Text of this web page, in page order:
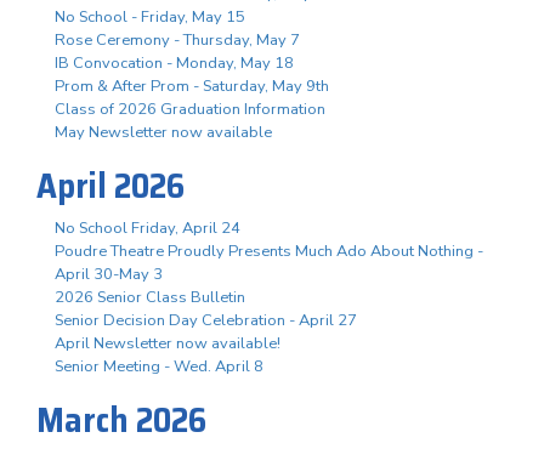
No School - Friday, May 15
Rose Ceremony - Thursday, May 7
IB Convocation - Monday, May 18
Prom & After Prom - Saturday, May 9th
Class of 2026 Graduation Information
May Newsletter now available
April 2026
No School Friday, April 24
Poudre Theatre Proudly Presents Much Ado About Nothing -
April 30-May 3
2026 Senior Class Bulletin
Senior Decision Day Celebration - April 27
April Newsletter now available!
Senior Meeting - Wed. April 8
March 2026